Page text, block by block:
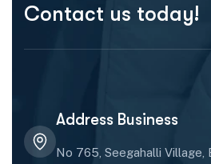
Contact us today!
Address Business
No 765, Seegahalli Village,